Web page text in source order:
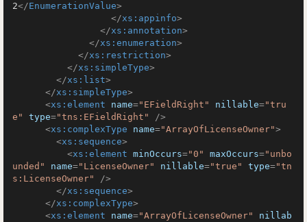
2</EnumerationValue>
</xs:appinfo>
</xs:annotation>
</xs:enumeration>
</xs:restriction>
</xs:simpleType>
</xs:list>
</xs:simpleType>
<xs:element name="EFieldRight" nillable="tru
e"
type="tns:EFieldRight"
/>
<xs:complexType name="ArrayOfLicenseOwner">
<xs:sequence>
<xs:element minOccurs="0" maxOccurs="unbo
unded"
name="LicenseOwner" nillable="true" type="tn
s:LicenseOwner"
/>
</xs:sequence>
</xs:complexType>
<xs:element name="ArrayOfLicenseOwner"
nillab